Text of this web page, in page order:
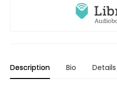
Description Bio Details